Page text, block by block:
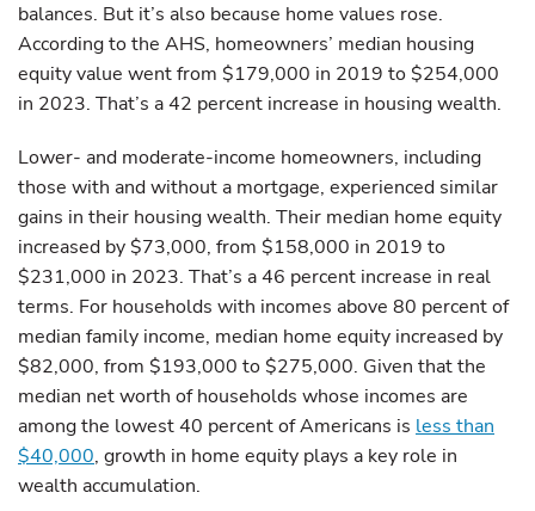
balances. But it’s also because home values rose.
According to the AHS, homeowners’ median housing
equity value went from $179,000 in 2019 to $254,000
in 2023. That’s a 42 percent increase in housing wealth.
Lower- and moderate-income homeowners, including
those with and without a mortgage, experienced similar
gains in their housing wealth. Their median home equity
increased by $73,000, from $158,000 in 2019 to
$231,000 in 2023. That’s a 46 percent increase in real
terms. For households with incomes above 80 percent of
median family income, median home equity increased by
$82,000, from $193,000 to $275,000. Given that the
median net worth of households whose incomes are
among the lowest 40 percent of Americans is less than
$40,000, growth in home equity plays a key role in
wealth accumulation.